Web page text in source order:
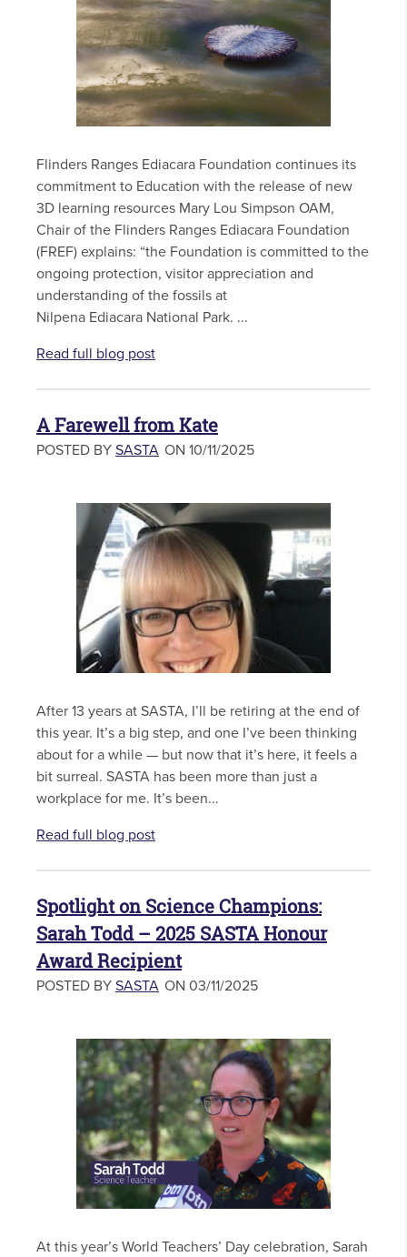
Flinders Ranges Ediacara Foundation continues its
commitment to Education with the release of new
3D learning resources Mary Lou Simpson OAM,
Chair of the Flinders Ranges Ediacara Foundation
(FREF) explains: “the Foundation is committed to the
ongoing protection, visitor appreciation and
understanding of the fossils at
Nilpena Ediacara National Park. ...
Read full blog post
A Farewell from Kate
POSTED BY SASTA ON 10/11/2025
After 13 years at SASTA, I’ll be retiring at the end of
this year. It’s a big step, and one I’ve been thinking
about for a while — but now that it’s here, it feels a
bit surreal. SASTA has been more than just a
workplace for me. It’s been...
Read full blog post
Spotlight on Science Champions:
Sarah Todd – 2025 SASTA Honour
Award Recipient
POSTED BY SASTA ON 03/11/2025
At this year’s World Teachers’ Day celebration, Sarah